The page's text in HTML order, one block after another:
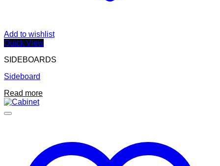
Add to wishlist
Quick View
SIDEBOARDS
Sideboard
Read more